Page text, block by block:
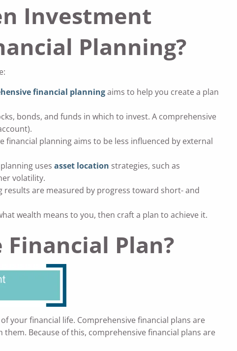
Investment
Planning?
financial planningaims to help you create a plan
bonds, and funds in which to invest. A comprehensive
planning aims to be less influenced by external
usesasset location strategies, such as
volatility.
are measured by progress toward short- and
wealth means to you, then craft a plan to achieve it.
Plan?
your financial life. Comprehensive financial plans are
Because of this, comprehensive financial plans are